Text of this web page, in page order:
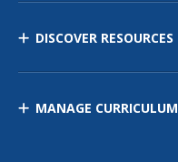
DISCOVER RESOURCES
MANAGE CURRICULUM